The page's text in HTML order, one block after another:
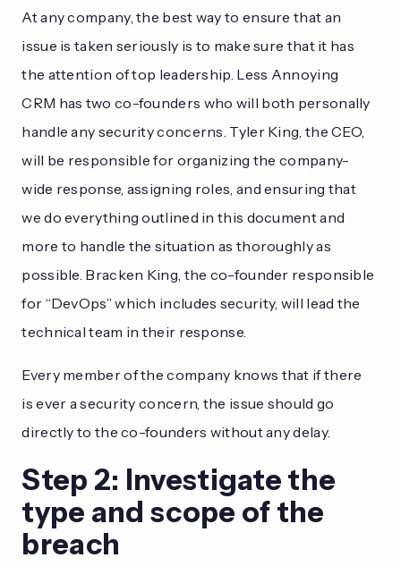
At any company, the best way to ensure that an
issue is taken seriously is to make sure that it has
the attention of top leadership. Less Annoying
CRM has two co-founders who will both personally
handle any security concerns. Tyler King, the CEO,
will be responsible for organizing the company-
wide response, assigning roles, and ensuring that
we do everything outlined in this document and
more to handle the situation as thoroughly as
possible. Bracken King, the co-founder responsible
for “DevOps” which includes security, will lead the
technical team in their response.
Every member of the company knows that if there
is ever a security concern, the issue should go
directly to the co-founders without any delay.
Step 2: Investigate the
type and scope of the
breach